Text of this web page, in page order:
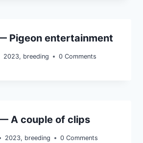
Pigeon entertainment
2023, breeding 0 Comments
A couple of clips
2023, breeding 0 Comments